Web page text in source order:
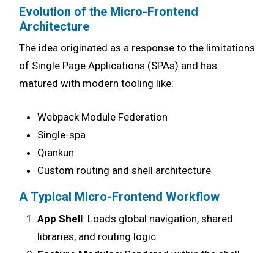
Evolution of the Micro-Frontend
Architecture
The idea originated as a response to the limitations
of Single Page Applications (SPAs) and has
matured with modern tooling like:
Webpack Module Federation
Single-spa
Qiankun
Custom routing and shell architecture
A Typical Micro-Frontend Workflow
App Shell: Loads global navigation, shared
libraries, and routing logic